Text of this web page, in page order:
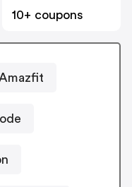
10+ coupons